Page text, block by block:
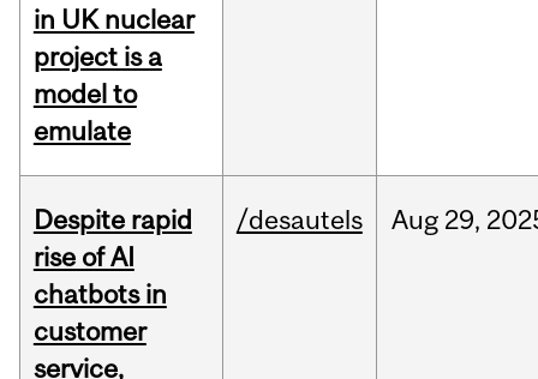
in UK nuclear
project is a
model to
emulate
Despite rapid
rise of AI
chatbots in
customer
service,
/desautels Aug 29,